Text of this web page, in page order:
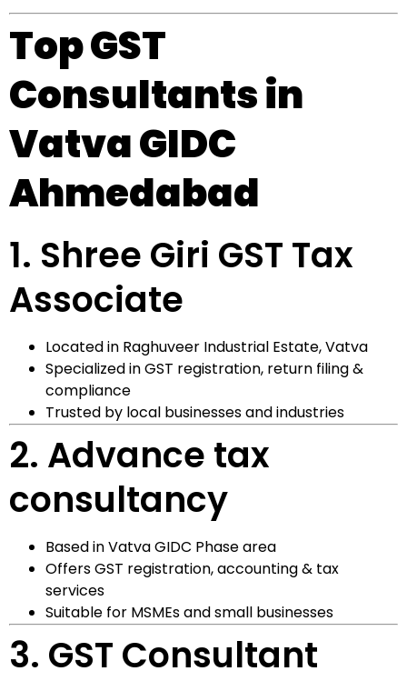
Top GST
Consultants in
Vatva GIDC
Ahmedabad
1. Shree Giri GST Tax
Associate
Located in Raghuveer Industrial Estate, Vatva
Specialized in GST registration, return filing &
compliance
Trusted by local businesses and industries
2. Advance tax
consultancy
Based in Vatva GIDC Phase area
Offers GST registration, accounting & tax
services
Suitable for MSMEs and small businesses
3. GST Consultant